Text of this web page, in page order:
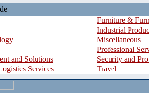
Furniture &
Industrial
Miscellaneous
Professional
and Solutions
Security and
Services
Travel